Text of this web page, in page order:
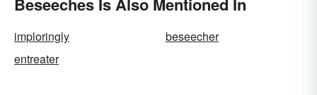
imploringly
beseecher
entreater